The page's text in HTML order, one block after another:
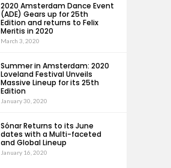
2020 Amsterdam Dance Event
(ADE) Gears up for 25th
Edition and returns to Felix
Meritis in 2020
March 3, 2020
Summer in Amsterdam: 2020
Loveland Festival Unveils
Massive Lineup for its 25th
Edition
January 30, 2020
Sónar Returns to its June
dates with a Multi-faceted
and Global Lineup
January 16, 2020